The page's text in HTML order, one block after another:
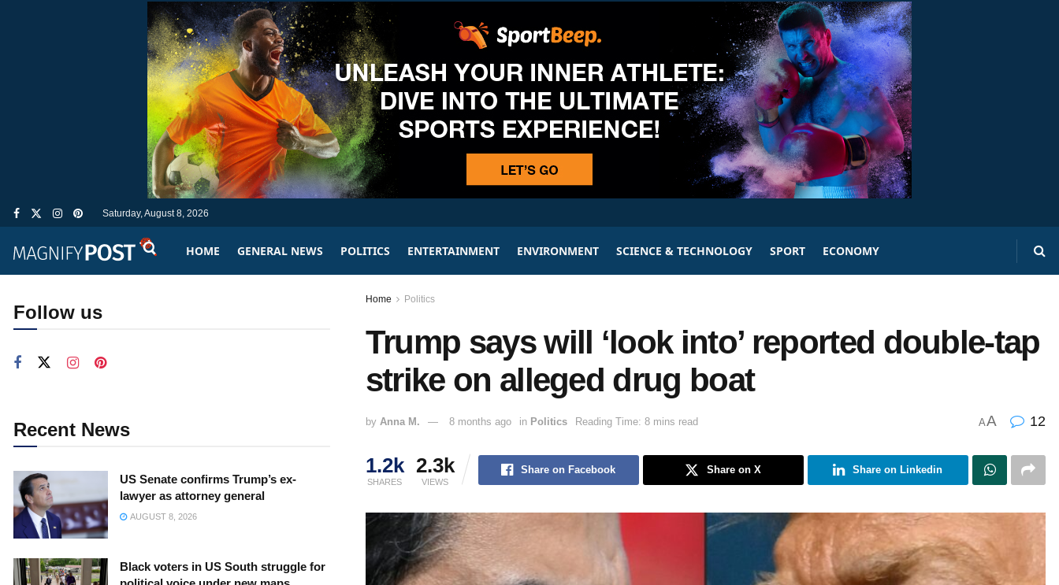
Saturday, August 8, 2026
HOME GENERAL NEWS POLITICS ENTERTAINMENT ENVIRONMENT SCIENCE & TECHNOLOGY SPORT ECONOMY
Home Politics
Trump says will ‘look into’ reported double-tap
strike on alleged drug boat
by Anna M. 8 months ago in Politics Reading Time: 8 mins read AA 12
1.2k
SHARES
2.3k
VIEWS
Share on Facebook Share on X Share on Linkedin
Follow us
Recent News
US Senate confirms Trump’s ex-
lawyer as attorney general
AUGUST 8, 2026
Black voters in US South struggle for